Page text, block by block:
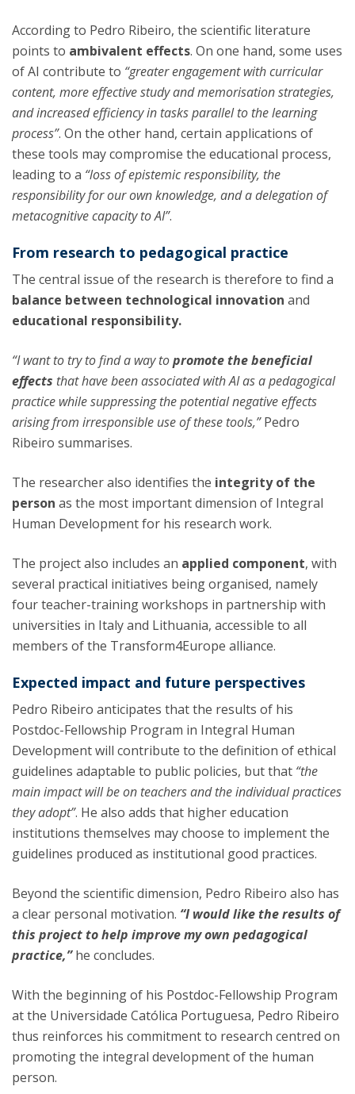
According to Pedro Ribeiro, the scientific literature
points to ambivalent effects. On one hand, some uses
of AI contribute to “greater engagement with curricular
content, more effective study and memorisation strategies,
and increased efficiency in tasks parallel to the learning
process”. On the other hand, certain applications of
these tools may compromise the educational process,
leading to a “loss of epistemic responsibility, the
responsibility for our own knowledge, and a delegation of
metacognitive capacity to AI”.
From research to pedagogical practice
The central issue of the research is therefore to find a
balance between technological innovation and
educational responsibility.
“I want to try to find a way topromote the beneficial
effects that have been associated with AI as a pedagogical
practice while suppressing the potential negative effects
arising from irresponsible use of these tools,”Pedro
Ribeiro summarises.
The researcher also identifies the integrity of the
person as the most important dimension of Integral
Human Development for his research work.
The project also includes an applied component, with
several practical initiatives being organised, namely
four teacher-training workshops in partnership with
universities in Italy and Lithuania, accessible to all
members of the Transform4Europe alliance.
Expected impact and future perspectives
Pedro Ribeiro anticipates that the results of his
Postdoc-Fellowship Program in Integral Human
Development will contribute to the definition of ethical
guidelines adaptable to public policies, but that “the
main impact will be on teachers and the individual practices
they adopt”. He also adds that higher education
institutions themselves may choose to implement the
guidelines produced as institutional good practices.
Beyond the scientific dimension, Pedro Ribeiro also has
a clear personal motivation. “I would like the results of
this project to help improve my own pedagogical
practice,”he concludes.
With the beginning of his Postdoc-Fellowship Program
at the Universidade Católica Portuguesa, Pedro Ribeiro
thus reinforces his commitment to research centred on
promoting the integral development of the human
person.